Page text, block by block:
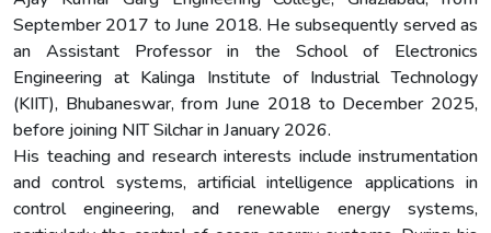
September 2017 to June 2018. He subsequently served as
an Assistant Professor in the School of Electronics
Engineering at Kalinga Institute of Industrial Technology
(KIIT), Bhubaneswar, from June 2018 to December 2025,
before joining NIT Silchar in January 2026.
His teaching and research interests include instrumentation
and control systems, artificial intelligence applications in
control engineering, and renewable energy systems,